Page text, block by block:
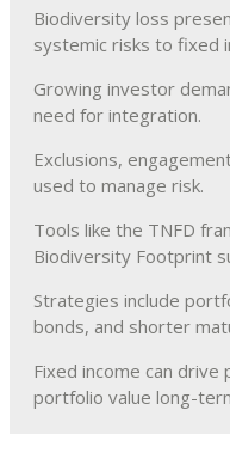
Biodiversity loss
systemic risks to fixed
Growing investor
need for integration.
Exclusions,
used to manage risk.
Tools like the TNFD
Biodiversity Footprint
Strategies include
bonds, and shorter
Fixed income can
portfolio value long-